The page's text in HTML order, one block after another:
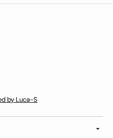
by Luca-S